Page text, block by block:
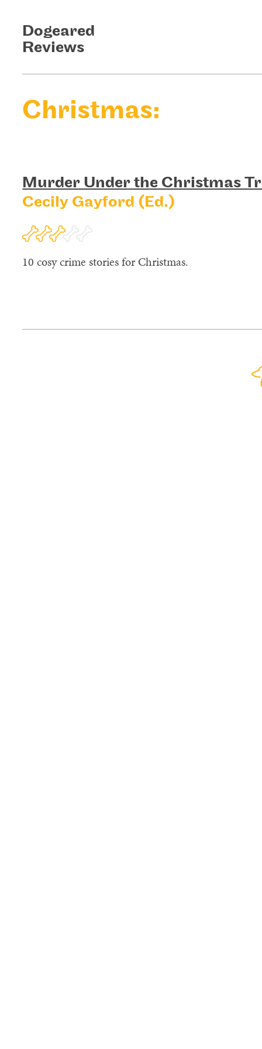
Dogeared
Reviews
Christmas:
Murder Under the Christmas
Cecily Gayford (Ed.)
10 cosy crime stories for Christmas.